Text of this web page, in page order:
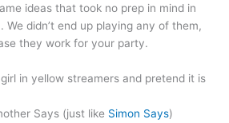
ideas that took no prep in mind in
We didn’t end up playing any of them,
they work for your party.
in yellow streamers and pretend it is
Says (just like Simon Says)